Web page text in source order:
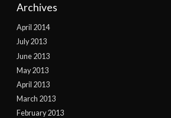
Archives
April 2014
July 2013
June 2013
May 2013
April 2013
March 2013
February 2013